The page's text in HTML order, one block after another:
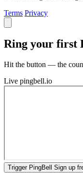
Terms Privacy
Ring your first
Hit the button — the
Live pingbell.io
Trigger PingBell Sign up